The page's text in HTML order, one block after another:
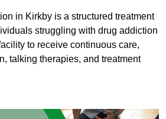
in Kirkby is a structured treatment
struggling with drug addiction
to receive continuous care,
talking therapies, and treatment